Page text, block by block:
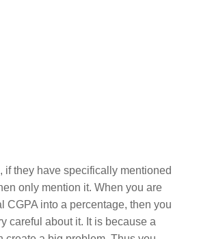
if they have specifically mentioned
only mention it. When you are
CGPA into a percentage, then you
careful about it. It is because a